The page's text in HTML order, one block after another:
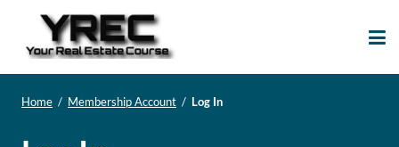
Home / Membership Account / Log In